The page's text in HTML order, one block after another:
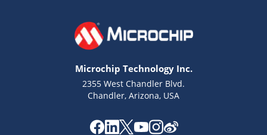
Microchip Technology Inc.
2355 West Chandler Blvd.
Chandler, Arizona, USA